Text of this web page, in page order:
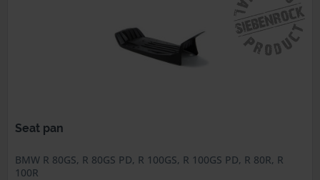
Seat pan
BMW R 80GS, R 80GS PD, R 100GS, R 100GS PD, R 80R, R
100R